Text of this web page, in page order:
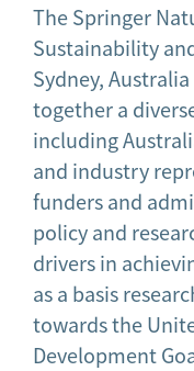
The Springer
Sustainability
Sydney,
together a
including
and industry
funders and
policy and
drivers in
as a basis
towards the
Development